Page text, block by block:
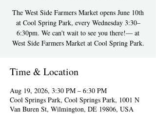
The West Side Farmers Market opens June 10th
at Cool Spring Park, every Wednesday 3:30–
6:30pm. We can't wait to see you there!— at
West Side Farmers Market at Cool Spring Park.
Time & Location
Aug 19, 2026, 3:30 PM – 6:30 PM
Cool Springs Park, Cool Springs Park, 1001 N
Van Buren St, Wilmington, DE 19806, USA